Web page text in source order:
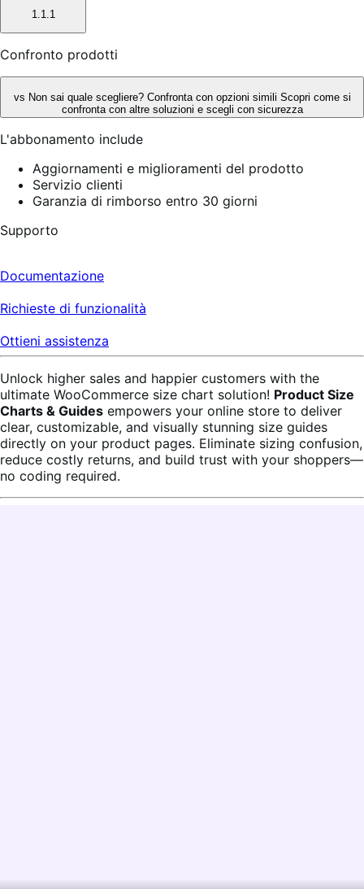
1.1.1
Confronto prodotti
vs Non sai quale scegliere? Confronta con opzioni simili Scopri come si
confronta con altre soluzioni e scegli con sicurezza
L'abbonamento include
Aggiornamenti e miglioramenti del prodotto
Servizio clienti
Garanzia di rimborso entro 30 giorni
Supporto
Documentazione
Richieste di funzionalità
Ottieni assistenza
Unlock higher sales and happier customers with the
ultimate WooCommerce size chart solution! Product Size
Charts & Guides empowers your online store to deliver
clear, customizable, and visually stunning size guides
directly on your product pages. Eliminate sizing confusion,
reduce costly returns, and build trust with your shoppers—
no coding required.